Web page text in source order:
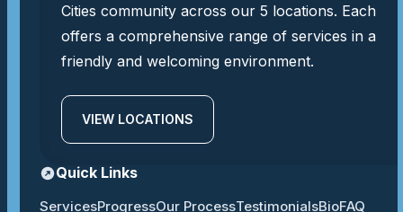
Cities community across our 5 locations. Each
offers a comprehensive range of services in a
friendly and welcoming environment.
VIEW LOCATIONS
Quick Links
ServicesProgressOur ProcessTestimonialsBioFAQ